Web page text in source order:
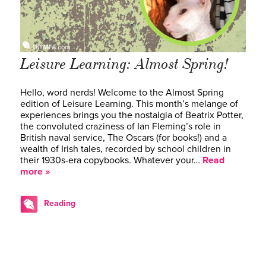
Leisure Learning: Almost Spring!
Hello, word nerds! Welcome to the Almost Spring
edition of Leisure Learning. This month’s melange of
experiences brings you the nostalgia of Beatrix Potter,
the convoluted craziness of Ian Fleming’s role in
British naval service, The Oscars (for books!) and a
wealth of Irish tales, recorded by school children in
their 1930s-era copybooks. Whatever your… Read
more »
Reading